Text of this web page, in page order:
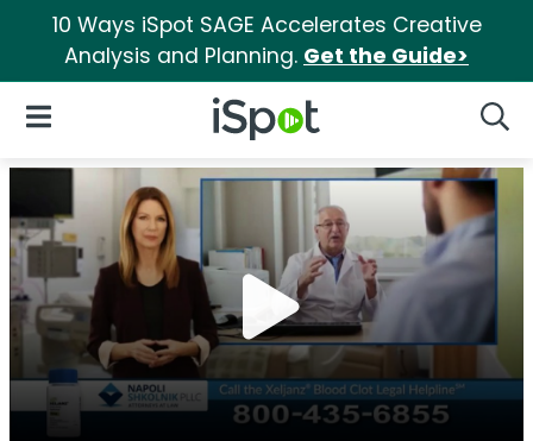
10 Ways iSpot SAGE Accelerates Creative
Analysis and Planning. Get the Guide>
iSpot Logo
Open Navigation